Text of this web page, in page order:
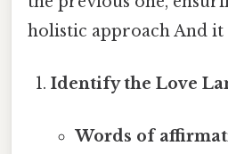
holistic approach And it
Identify the Love
Words of